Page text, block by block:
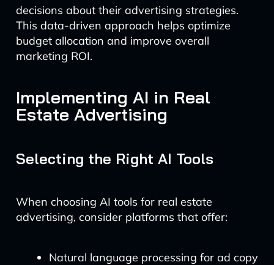
decisions about their advertising strategies.
This data-driven approach helps optimize
budget allocation and improve overall
marketing ROI.
Implementing AI in Real
Estate Advertising
Selecting the Right AI Tools
When choosing AI tools for real estate
advertising, consider platforms that offer:
Natural language processing for ad copy